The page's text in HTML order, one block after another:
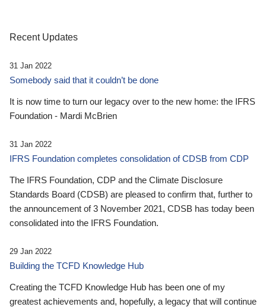
Recent Updates
31 Jan 2022
Somebody said that it couldn’t be done
It is now time to turn our legacy over to the new home: the IFRS
Foundation - Mardi McBrien
31 Jan 2022
IFRS Foundation completes consolidation of CDSB from CDP
The IFRS Foundation, CDP and the Climate Disclosure
Standards Board (CDSB) are pleased to confirm that, further to
the announcement of 3 November 2021, CDSB has today been
consolidated into the IFRS Foundation.
29 Jan 2022
Building the TCFD Knowledge Hub
Creating the TCFD Knowledge Hub has been one of my
greatest achievements and, hopefully, a legacy that will continue